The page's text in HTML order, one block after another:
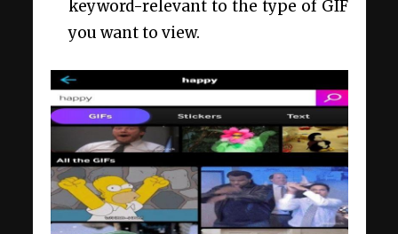
keyword-relevant to the type of GIF
you want to view.